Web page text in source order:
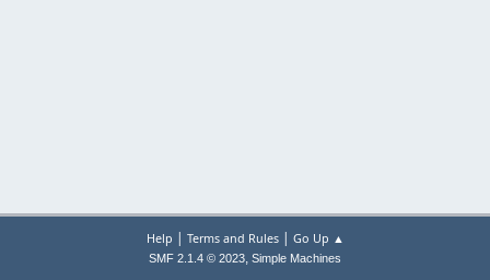
Help | Terms and Rules| Go Up ▲
SMF 2.1.4 © 2023, Simple Machines